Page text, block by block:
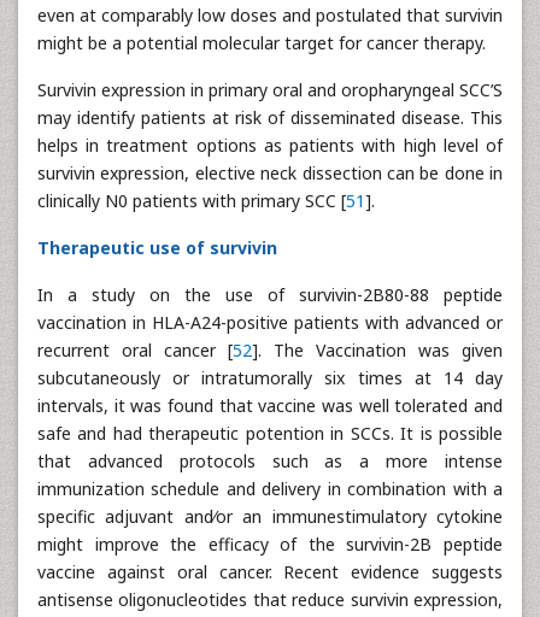
even at comparably low doses and postulated that survivin
might be a potential molecular target for cancer therapy.
Survivin expression in primary oral and oropharyngeal SCC’S
may identify patients at risk of disseminated disease. This
helps in treatment options as patients with high level of
survivin expression, elective neck dissection can be done in
clinically N0 patients with primary SCC [51].
Therapeutic use of survivin
In a study on the use of survivin-2B80-88 peptide
vaccination in HLA-A24-positive patients with advanced or
recurrent oral cancer [52]. The Vaccination was given
subcutaneously or intratumorally six times at 14 day
intervals, it was found that vaccine was well tolerated and
safe and had therapeutic potention in SCCs. It is possible
that advanced protocols such as a more intense
immunization schedule and delivery in combination with a
specific adjuvant and⁄or an immunestimulatory cytokine
might improve the efficacy of the survivin-2B peptide
vaccine against oral cancer. Recent evidence suggests
antisense oligonucleotides that reduce survivin expression,